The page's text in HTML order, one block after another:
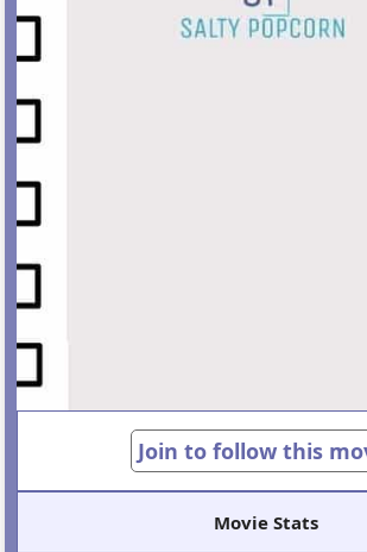
Join to follow this
Movie Stats